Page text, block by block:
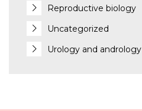
Reproductive biology
Uncategorized
Urology and andrology